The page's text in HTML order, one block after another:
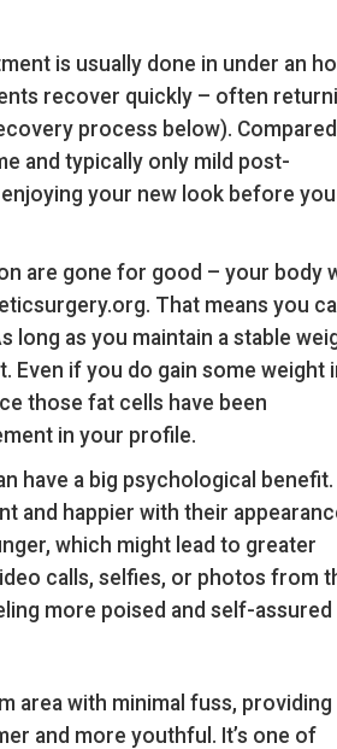
is usually done in under an
recover quickly – often
process below).
and typically only mild post-
your new look before you
are gone for good – your body
That means you
long as you maintain a stable
if you do gain some weight
those fat cells have been
in your profile.
have a big psychological benefit.
and happier with their
which might lead to greater
calls, selfies, or photos from
more poised and self-assured
area with minimal fuss, providing
and more youthful. It’s one of